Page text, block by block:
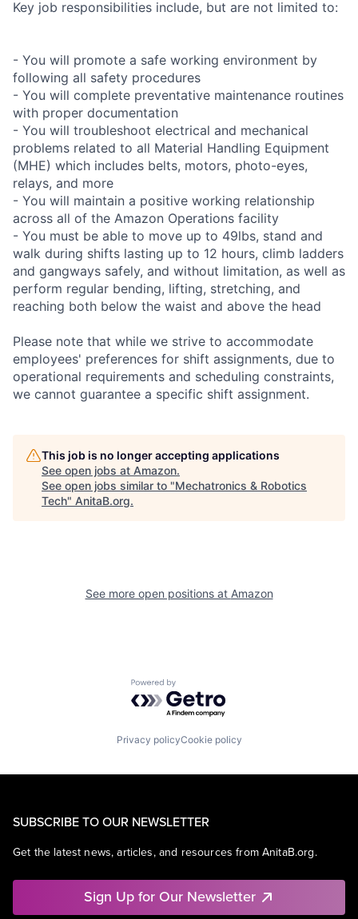
Key job responsibilities include, but are not limited to:
- You will promote a safe working environment by
following all safety procedures
- You will complete preventative maintenance routines
with proper documentation
- You will troubleshoot electrical and mechanical
problems related to all Material Handling Equipment
(MHE) which includes belts, motors, photo-eyes,
relays, and more
- You will maintain a positive working relationship
across all of the Amazon Operations facility
- You must be able to move up to 49lbs, stand and
walk during shifts lasting up to 12 hours, climb ladders
and gangways safely, and without limitation, as well as
perform regular bending, lifting, stretching, and
reaching both below the waist and above the head
Please note that while we strive to accommodate
employees' preferences for shift assignments, due to
operational requirements and scheduling constraints,
we cannot guarantee a specific shift assignment.
This job is no longer accepting applications
See open jobs at Amazon.
See open jobs similar to "Mechatronics & Robotics
Tech" AnitaB.org.
See more open positions at Amazon
Powered by Getro.com
Privacy policyCookie policy
SUBSCRIBE TO OUR NEWSLETTER
Get the latest news, articles, and resources from AnitaB.org.
Sign Up for Our Newsletter